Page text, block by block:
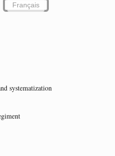
Français
systematization